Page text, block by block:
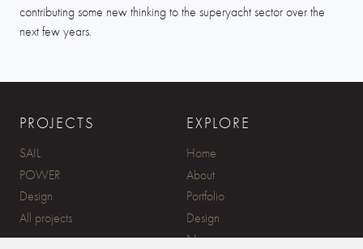
contributing some new thinking to the superyacht sector over the
next few years.
PROJECTS
SAIL
POWER
Design
All projects
EXPLORE
Home
About
Portfolio
Design
News